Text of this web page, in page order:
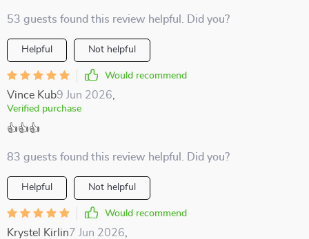
53 guests found this review helpful. Did you?
Helpful Not helpful
Would recommend
Vince Kub9 Jun 2026
Verified purchase
👍👍👍
83 guests found this review helpful. Did you?
Helpful Not helpful
Would recommend
Krystel Kirlin7 Jun 2026